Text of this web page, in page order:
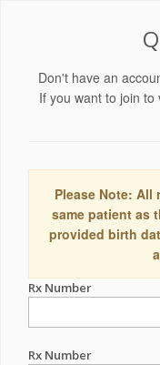
Don't have an
If you want to join
Please Note: All
same patient as
provided birth
Rx Number
Rx Number